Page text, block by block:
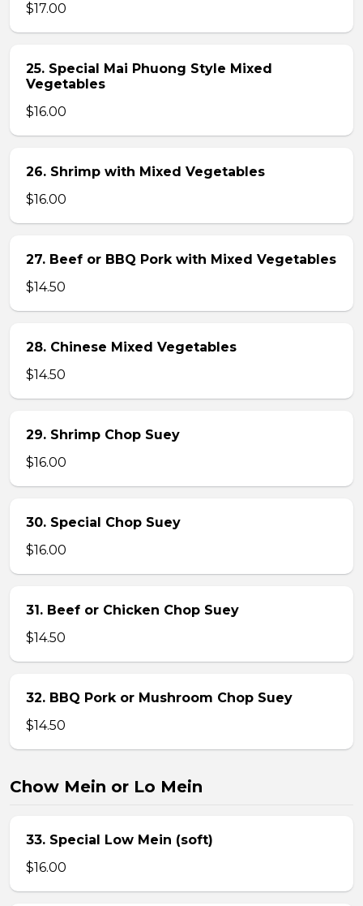
$17.00
25. Special Mai Phuong Style Mixed
Vegetables
$16.00
26. Shrimp with Mixed Vegetables
$16.00
27. Beef or BBQ Pork with Mixed Vegetables
$14.50
28. Chinese Mixed Vegetables
$14.50
29. Shrimp Chop Suey
$16.00
30. Special Chop Suey
$16.00
31. Beef or Chicken Chop Suey
$14.50
32. BBQ Pork or Mushroom Chop Suey
$14.50
Chow Mein or Lo Mein
33. Special Low Mein (soft)
$16.00